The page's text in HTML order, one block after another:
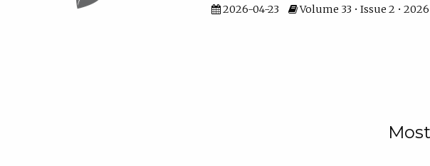
2026-04-23
Volume 33 • Issue 2 • 2026